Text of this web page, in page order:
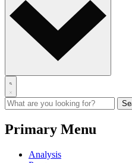
Primary Menu
Analysis